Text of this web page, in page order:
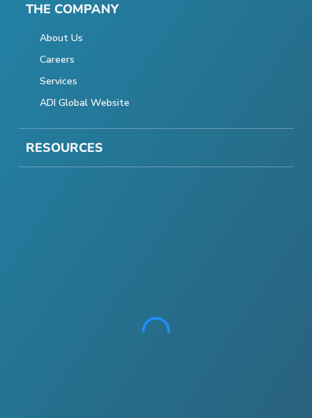
THE COMPANY
About Us
Careers
Services
ADI Global Website
RESOURCES